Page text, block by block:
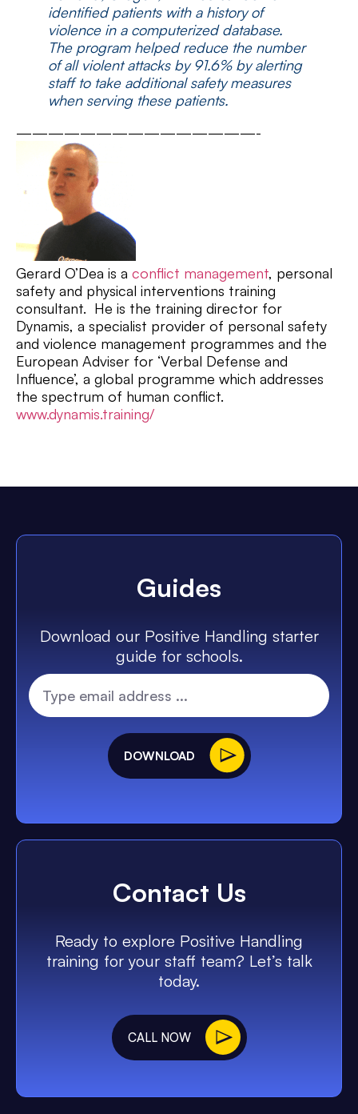
identified patients with a history of
violence in a computerized database.
The program helped reduce the number
of all violent attacks by 91.6% by alerting
staff to take additional safety measures
when serving these patients.
———————————————-
Gerard O’Dea is a conflict management, personal
safety and physical interventions training
consultant. He is the training director for
Dynamis, a specialist provider of personal safety
and violence management programmes and the
European Adviser for ‘Verbal Defense and
Influence’, a global programme which addresses
the spectrum of human conflict.
www.dynamis.training/
Guides
Download our Positive Handling starter
guide for schools.
DOWNLOAD
Contact Us
Ready to explore Positive Handling
training for your staff team? Let’s talk
today.
CALL NOW